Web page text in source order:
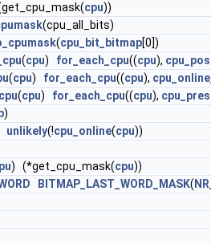
cpu))
(cpu_all_bits)
(cpu_bit_bitmap[0])
(cpu) for_each_cpu((cpu),
(cpu) for_each_cpu((cpu),
(cpu) for_each_cpu((cpu),
)
unlikely(!cpu_online(cpu))
) (*get_cpu_mask(cpu))
BITMAP_LAST_WORD_MASK(